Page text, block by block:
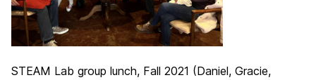
STEAM Lab group lunch, Fall 2021 (Daniel, Gracie,